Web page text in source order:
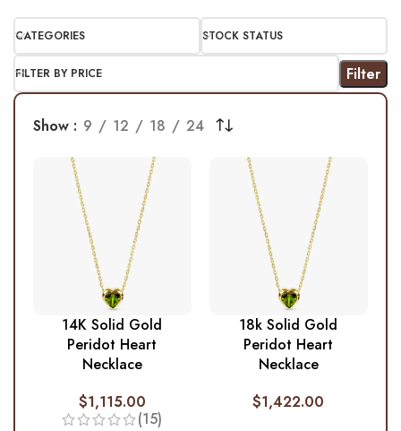
CATEGORIES STOCK STATUS
FILTER BY PRICE Filter
Show 9 12 18 24
14K Solid Gold
Peridot Heart
Necklace
$1,115.00
(15)
18k Solid Gold
Peridot Heart
Necklace
$1,422.00